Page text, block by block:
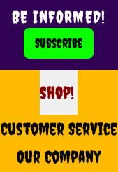
BE INFORMED!
Subscribe
shop!
shop
Customer Service
Our Company